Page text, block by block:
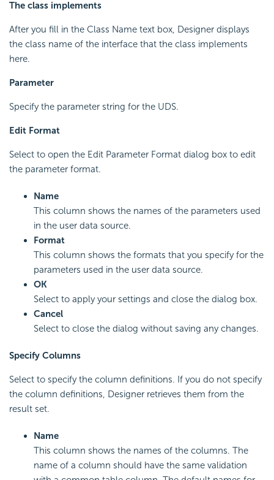
The class implements
After you fill in the Class Name text box, Designer displays
the class name of the interface that the class implements
here.
Parameter
Specify the parameter string for the UDS.
Edit Format
Select to open the Edit Parameter Format dialog box to edit
the parameter format.
Name
This column shows the names of the parameters used
in the user data source.
Format
This column shows the formats that you specify for the
parameters used in the user data source.
OK
Select to apply your settings and close the dialog box.
Cancel
Select to close the dialog without saving any changes.
Specify Columns
Select to specify the column definitions. If you do not specify
the column definitions, Designer retrieves them from the
result set.
Name
This column shows the names of the columns. The
name of a column should have the same validation